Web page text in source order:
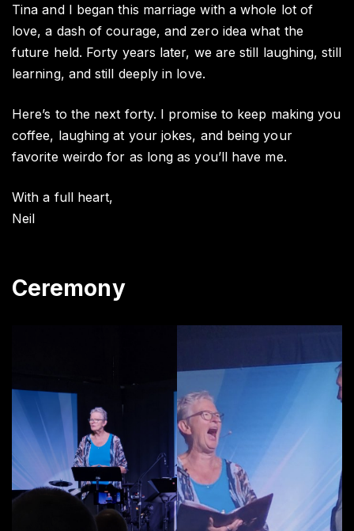
Tina and I began this marriage with a whole lot of
love, a dash of courage, and zero idea what the
future held. Forty years later, we are still laughing, still
learning, and still deeply in love.
Here’s to the next forty. I promise to keep making you
coffee, laughing at your jokes, and being your
favorite weirdo for as long as you’ll have me.
With a full heart,
Neil
Ceremony